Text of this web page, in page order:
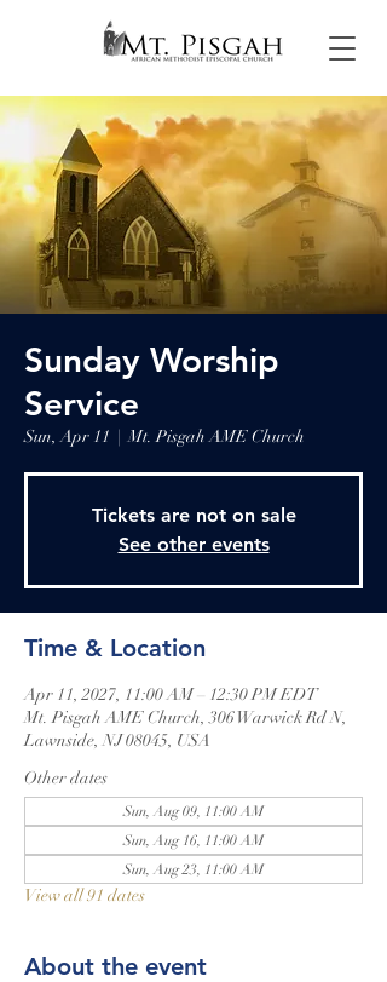
Sunday Worship
Service
Sun, Apr 11
  |
Mt. Pisgah AME Church
Tickets are not on sale
See other events
Time & Location
Apr 11, 2027, 11:00 AM – 12:30 PM EDT
Mt. Pisgah AME Church, 306 Warwick Rd N,
Lawnside, NJ 08045, USA
Other dates
Sun, Aug 09, 11:00 AM
Sun, Aug 16, 11:00 AM
Sun, Aug 23, 11:00 AM
View all 91 dates
About the event